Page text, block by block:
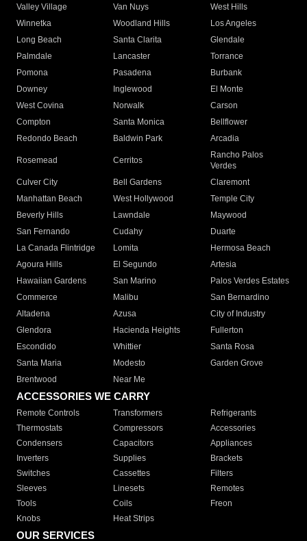
Valley Village
Van Nuys
West Hills
Winnetka
Woodland Hills
Los Angeles
Long Beach
Santa Clarita
Glendale
Palmdale
Lancaster
Torrance
Pomona
Pasadena
Burbank
Downey
Inglewood
El Monte
West Covina
Norwalk
Carson
Compton
Santa Monica
Bellflower
Redondo Beach
Baldwin Park Arcadia
Rosemead Cerritos
Rancho Palos
Verdes
Culver City
Bell Gardens
Claremont
Manhattan Beach
West Hollywood
Temple City
Beverly Hills
Lawndale
Maywood
San Fernando
Cudahy
Duarte
La Canada Flintridge
Lomita
Hermosa Beach
Agoura Hills
El Segundo
Artesia
Hawaiian Gardens
San Marino
Palos Verdes Estates
Commerce
Malibu
San Bernardino
Altadena
Azusa
City of Industry
Glendora
Hacienda Heights
Fullerton
Escondido
Whittier
Santa Rosa
Santa Maria
Modesto
Garden Grove
Brentwood
Near Me
ACCESSORIES WE CARRY
Remote Controls Transformers
Refrigerants
Thermostats
Compressors
Accessories
Condensers
Capacitors
Appliances
Inverters
Supplies
Brackets
Switches
Cassettes
Filters
Sleeves
Linesets
Remotes
Tools
Coils
Freon
Knobs
Heat Strips
OUR SERVICES